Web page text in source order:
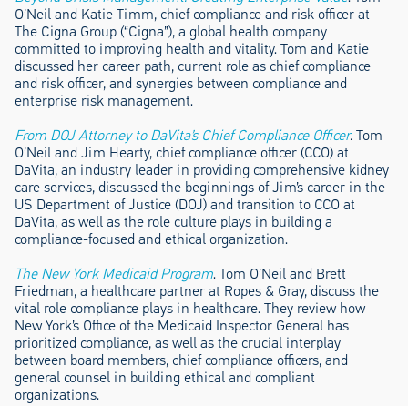
O’Neil and Katie Timm, chief compliance and risk officer at
The Cigna Group (“Cigna”), a global health company
committed to improving health and vitality. Tom and Katie
discussed her career path, current role as chief compliance
and risk officer, and synergies between compliance and
enterprise risk management.
From DOJ Attorney to DaVita’s Chief Compliance Officer.Tom
O’Neil and Jim Hearty, chief compliance officer (CCO) at
DaVita, an industry leader in providing comprehensive kidney
care services, discussed the beginnings of Jim’s career in the
US Department of Justice (DOJ) and transition to CCO at
DaVita, as well as the role culture plays in building a
compliance-focused and ethical organization.
The New York Medicaid Program. Tom O’Neil and Brett
Friedman, a healthcare partner at Ropes & Gray, discuss the
vital role compliance plays in healthcare. They review how
New York’s Office of the Medicaid Inspector General has
prioritized compliance, as well as the crucial interplay
between board members, chief compliance officers, and
general counsel in building ethical and compliant
organizations.